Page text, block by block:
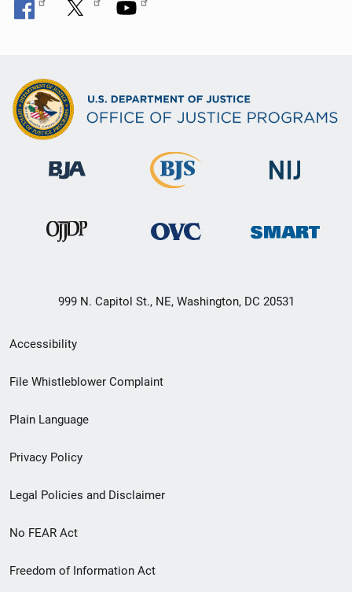
999 N. Capitol St., NE, Washington, DC 20531
Secondary
Footer
menu
Accessibility
File Whistleblower Complaint
Plain Language
Privacy Policy
Legal Policies and Disclaimer
No FEAR Act
Freedom of Information Act